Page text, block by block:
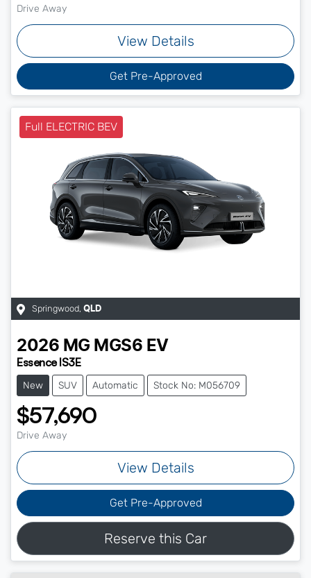
Drive Away
View Details
Get Pre-Approved
Full ELECTRIC BEV
Springwood, QLD
2026 MG MGS6 EV
Essence IS3E
New SUV Automatic Stock No: M056709
$57,690
Drive Away
View Details
Get Pre-Approved
Reserve this Car